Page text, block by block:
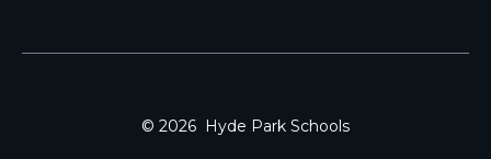
© 2026 Hyde Park Schools